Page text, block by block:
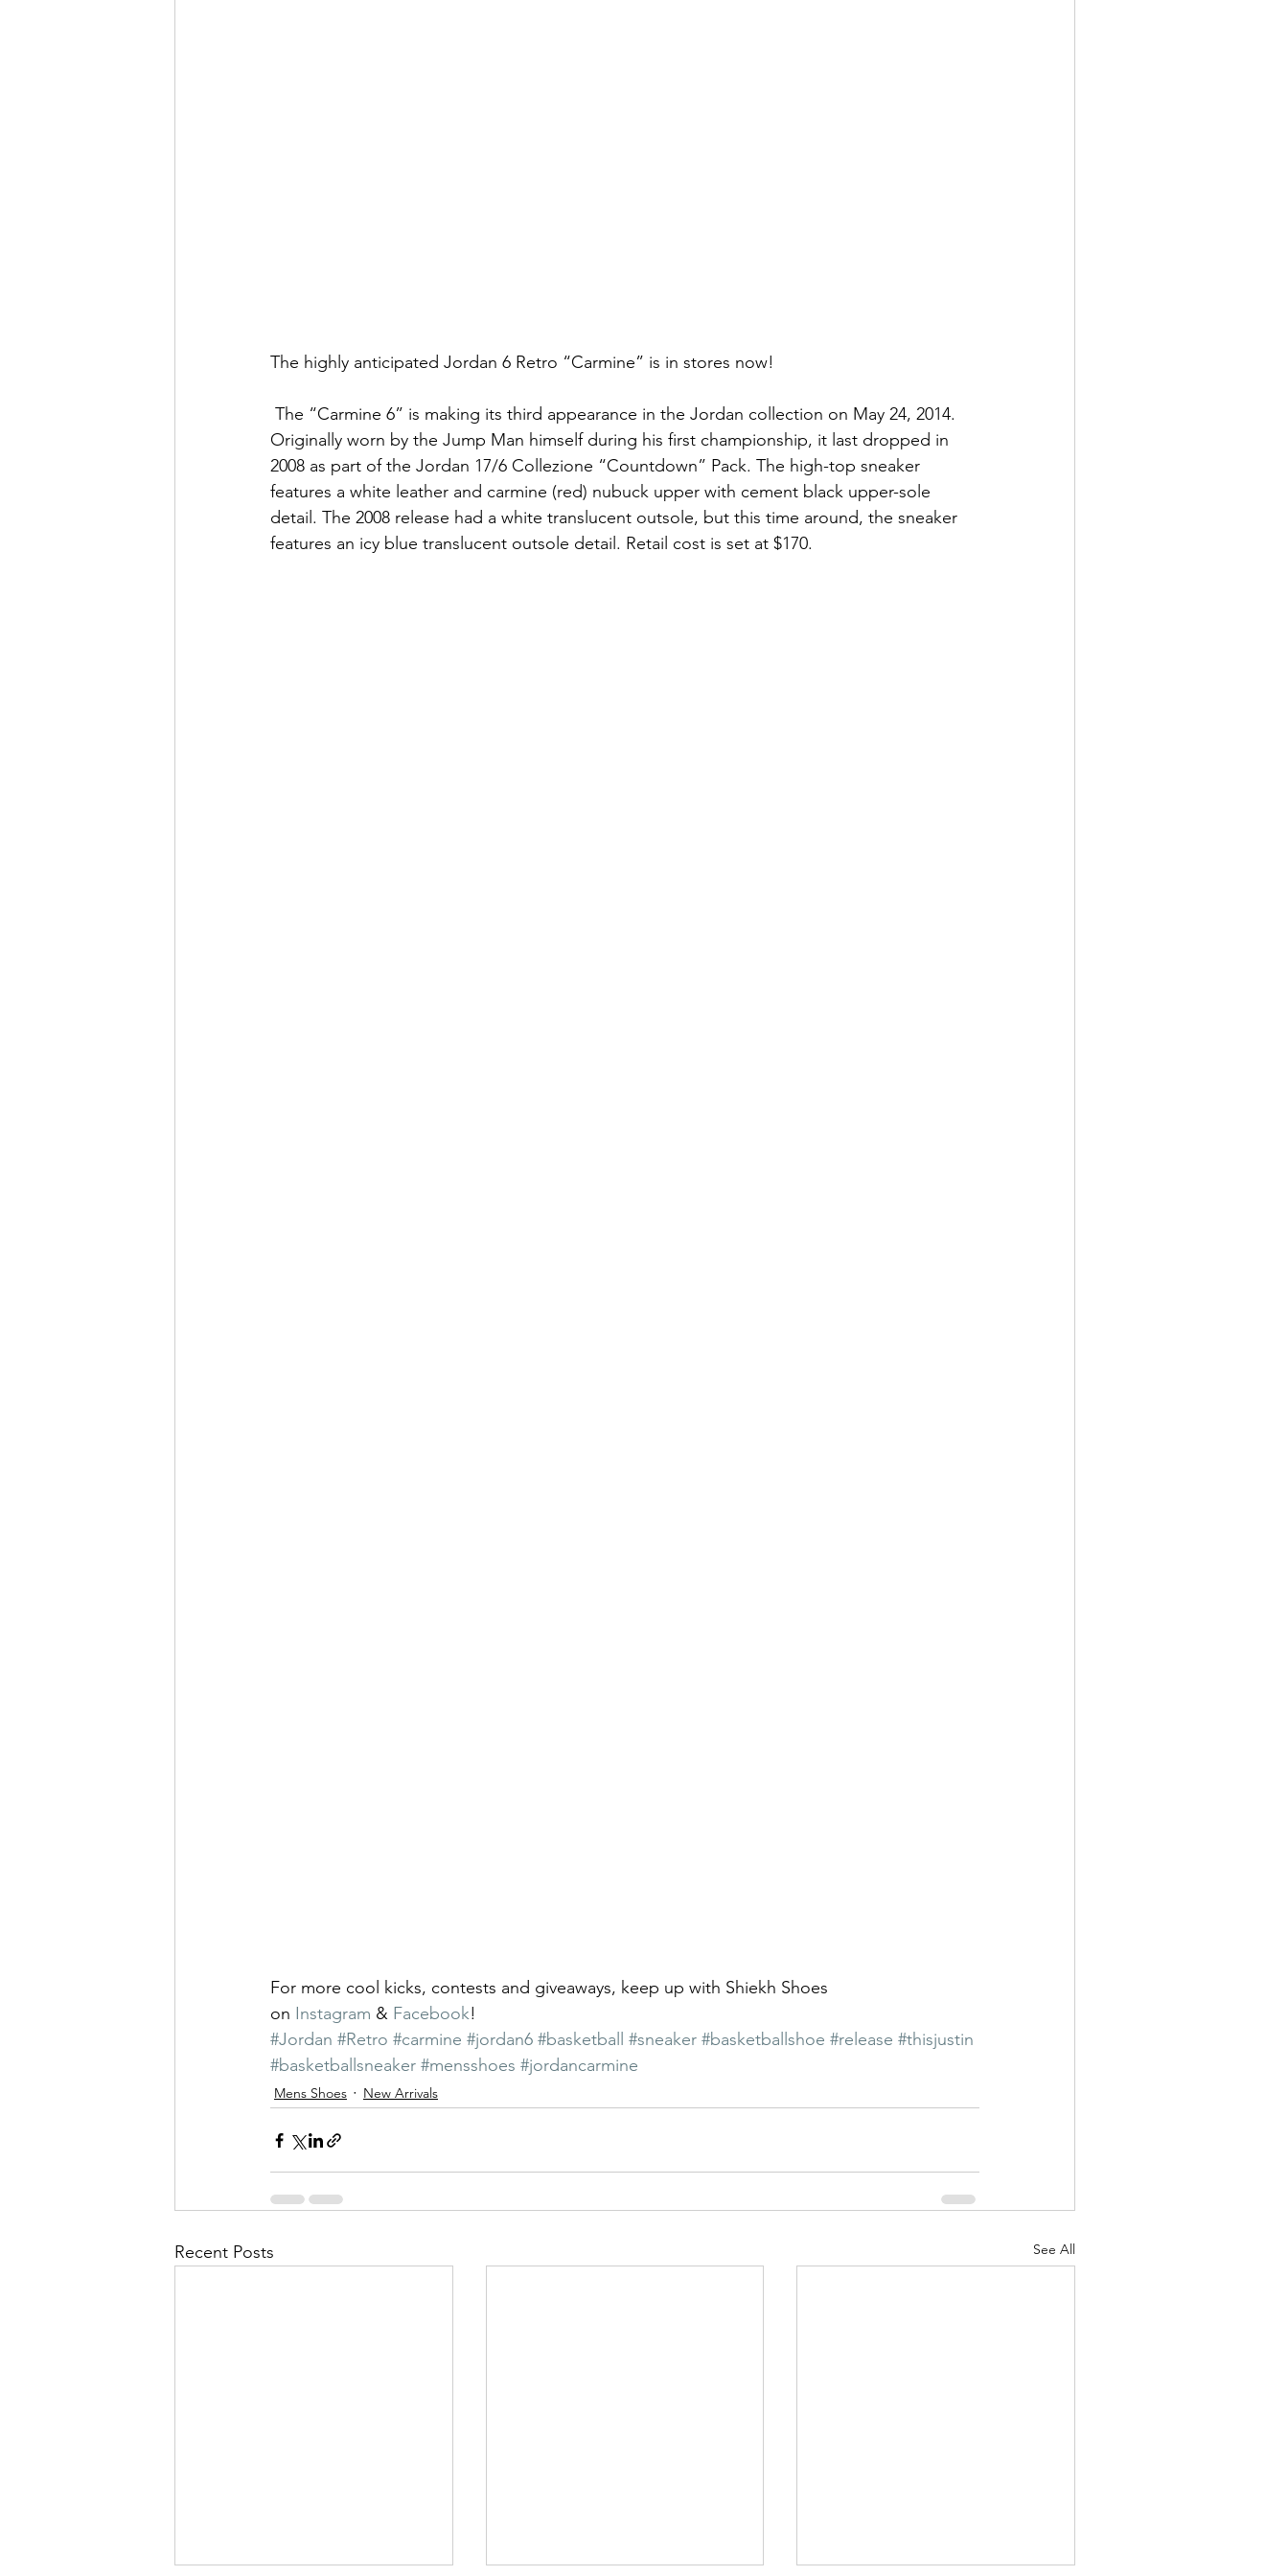
The highly anticipated Jordan 6 Retro “Carmine” is in stores now!
Originally worn by the Jump Man himself during his first championship, it last dropped in
2008 as part of the Jordan 17/6 Collezione “Countdown” Pack. The high-top sneaker
features a white leather and carmine (red) nubuck upper with cement black upper-sole
detail. The 2008 release had a white translucent outsole, but this time around, the sneaker
features an icy blue translucent outsole detail. Retail cost is set at $170.
For more cool kicks, contests and giveaways, keep up with Shiekh Shoes
on Instagram & Facebook!
#Jordan #Retro #carmine #jordan6 #basketball #sneaker #basketballshoe #release #thisjustin
#basketballsneaker #mensshoes #jordancarmine
Mens Shoes New Arrivals
Recent Posts See All